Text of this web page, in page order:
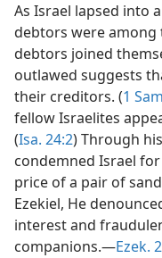
As Israel lapsed into
debtors were among
debtors joined
outlawed suggests
their creditors. (1
fellow Israelites
(Isa. 24:2) Through
condemned Israel
price of a pair of
Ezekiel, He
interest and
companions.—Ezek.